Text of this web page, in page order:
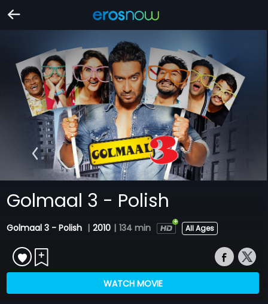
Golmaal 3 - Polish
Golmaal 3 - Polish | 2010 | 134 min All Ages
WATCH MOVIE